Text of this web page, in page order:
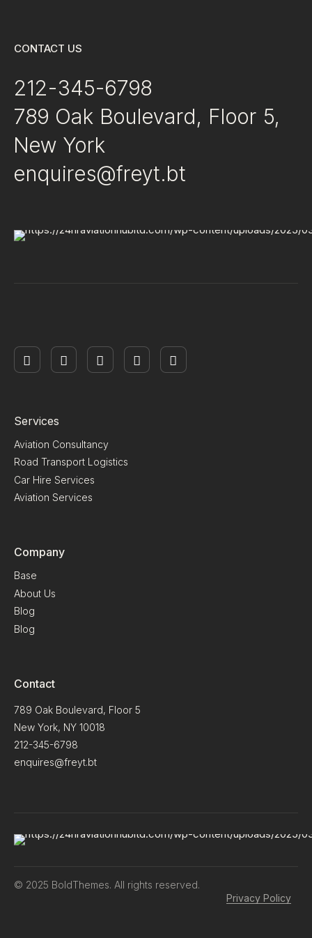
CONTACT US
212-345-6798
789 Oak Boulevard, Floor 5,
New York
enquires@freyt.bt
Services
Aviation Consultancy
Road Transport Logistics
Car Hire Services
Aviation Services
Company
Base
About Us
Blog
Blog
Contact
789 Oak Boulevard, Floor 5
New York, NY 10018
212-345-6798
enquires@freyt.bt
© 2025 BoldThemes. All rights reserved.
Privacy Policy